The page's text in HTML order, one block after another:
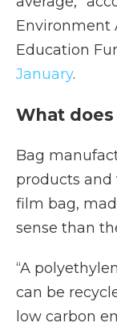
Environment
Education
January.
What
Bag
products
film bag,
sense than
“A
can be
low carbon